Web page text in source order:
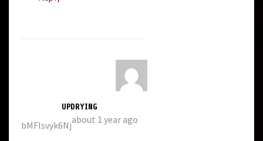
UPDRYING
about 1 year ago
bMFlsvyk6Nj